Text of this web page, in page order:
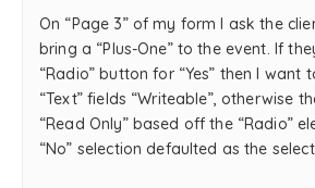
On “Page 3” of my form I ask the
bring a “Plus-One” to the event. If
“Radio” button for “Yes” then I want
“Text” fields “Writeable”, otherwise
“Read Only” based off the “Radio”
“No” selection defaulted as the